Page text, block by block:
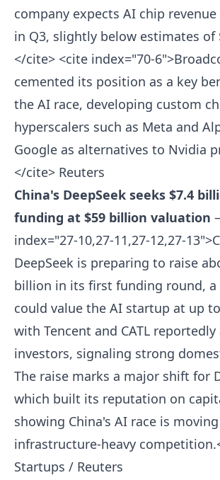
company expects AI chip
in Q3, slightly below estimates of
</cite> <cite index="70-
cemented its position as a key
the AI race, developing custom
hyperscalers such as Meta and
Google as alternatives to Nvidia
</cite> Reuters
China's DeepSeek seeks $7.4
funding at $59 billion valuation
index="27-10,27-11,27-12,27-
DeepSeek is preparing to raise
billion in its first funding round, a
could value the AI startup at up
with Tencent and CATL
investors, signaling strong
The raise marks a major shift for
which built its reputation on
showing China's AI race is
infrastructure-heavy
Startups / Reuters